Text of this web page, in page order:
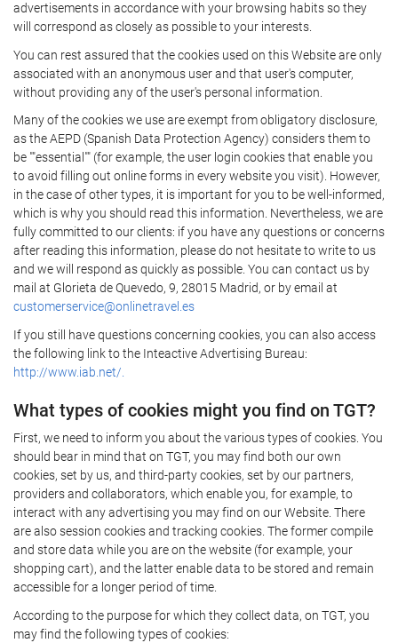
advertisements in accordance with your browsing habits so they
will correspond as closely as possible to your interests.
You can rest assured that the cookies used on this Website are only
associated with an anonymous user and that user's computer,
without providing any of the user's personal information.
Many of the cookies we use are exempt from obligatory disclosure,
as the AEPD (Spanish Data Protection Agency) considers them to
be ""essential"" (for example, the user login cookies that enable you
to avoid filling out online forms in every website you visit). However,
in the case of other types, it is important for you to be well-informed,
which is why you should read this information. Nevertheless, we are
fully committed to our clients: if you have any questions or concerns
after reading this information, please do not hesitate to write to us
and we will respond as quickly as possible. You can contact us by
mail at Glorieta de Quevedo, 9, 28015 Madrid, or by email at
customerservice@onlinetravel.es
If you still have questions concerning cookies, you can also access
the following link to the Inteactive Advertising Bureau:
http://www.iab.net/.
What types of cookies might you find on TGT?
First, we need to inform you about the various types of cookies. You
should bear in mind that on TGT, you may find both our own
cookies, set by us, and third-party cookies, set by our partners,
providers and collaborators, which enable you, for example, to
interact with any advertising you may find on our Website. There
are also session cookies and tracking cookies. The former compile
and store data while you are on the website (for example, your
shopping cart), and the latter enable data to be stored and remain
accessible for a longer period of time.
According to the purpose for which they collect data, on TGT, you
may find the following types of cookies: